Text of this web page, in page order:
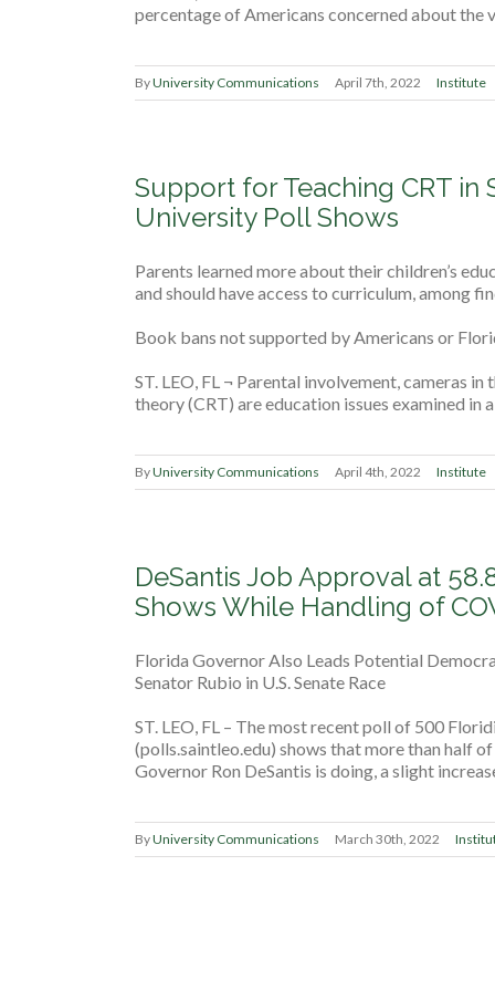
percentage of Americans concerned about the
ByUniversity Communications April 7th, 2022 Institute
Support for Teaching CRT in
University Poll Shows
Parents learned more about their children’s
and should have access to curriculum, among
Book bans not supported by Americans or
ST. LEO, FL ¬ Parental involvement, cameras
theory (CRT) are education issues examined
ByUniversity Communications April 4th, 2022 Institute
DeSantis Job Approval at
Shows While Handling of
Florida Governor Also Leads Potential
Senator Rubio in U.S. Senate Race
ST. LEO, FL – The most recent poll of 500
(polls.saintleo.edu) shows that more than half
Governor Ron DeSantis is doing, a slight
ByUniversity Communications March 30th, 2022